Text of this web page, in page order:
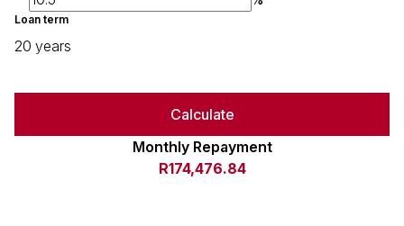
Loan term
20 years
Calculate
Monthly Repayment
R174,476.84